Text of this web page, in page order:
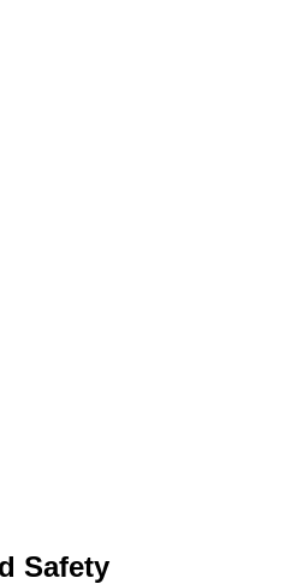
Safety